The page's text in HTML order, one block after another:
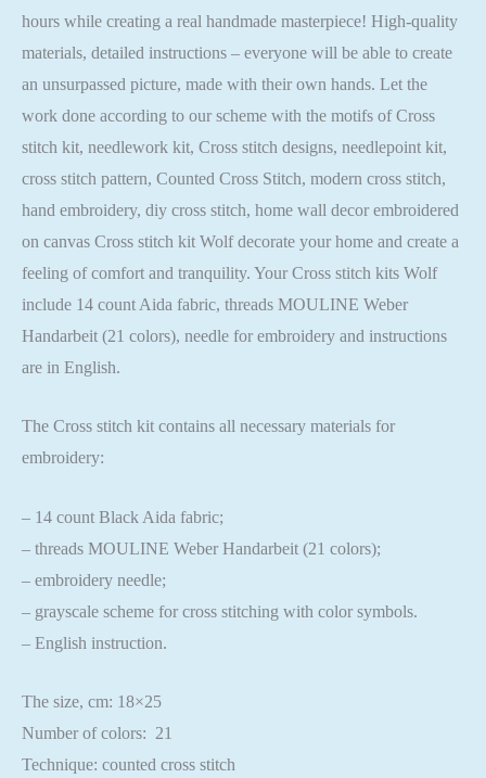
hours while creating a real handmade masterpiece! High-quality
materials, detailed instructions – everyone will be able to create
an unsurpassed picture, made with their own hands. Let the
work done according to our scheme with the motifs of Cross
stitch kit, needlework kit, Cross stitch designs, needlepoint kit,
cross stitch pattern, Counted Cross Stitch, modern cross stitch,
hand embroidery, diy cross stitch, home wall decor embroidered
on canvas Cross stitch kit Wolf decorate your home and create a
feeling of comfort and tranquility. Your Cross stitch kits Wolf
include 14 count Aida fabric, threads MOULINE Weber
Handarbeit (21 colors), needle for embroidery and instructions
are in English.
The Cross stitch kit contains all necessary materials for
embroidery:
– 14 count Black Aida fabric;
– threads MOULINE Weber Handarbeit (21 colors);
– embroidery needle;
– grayscale scheme for cross stitching with color symbols.
– English instruction.
The size, cm: 18×25
Number of colors: 21
Technique: counted cross stitch